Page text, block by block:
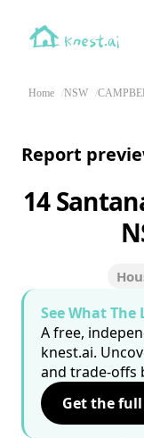
Home NSW
Report
14
See What
A free,
knest.ai.
and trade-offs
Get the